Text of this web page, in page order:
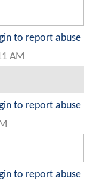
to report abuse
AM
to report abuse
to report abuse